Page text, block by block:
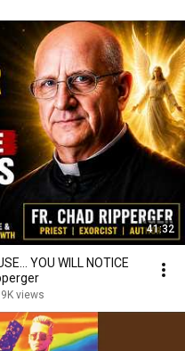
41:32
YOU WILL NOTICE
views